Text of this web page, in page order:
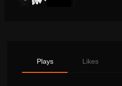
Plays Likes